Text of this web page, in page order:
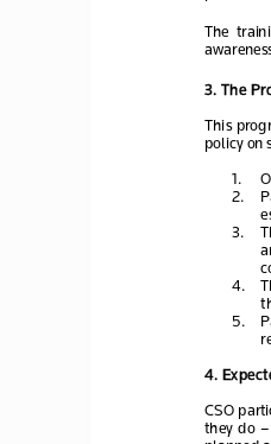
The
3. The
This
policy on
1.
2.
3.
4.
5.
4.
CSO
they  do –